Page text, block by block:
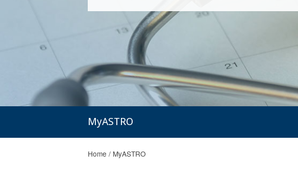
MyASTRO
Home / MyASTRO